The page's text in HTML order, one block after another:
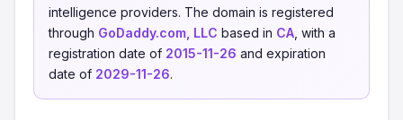
intelligence providers. The domain is registered
through GoDaddy.com, LLC based in CA , with a
registration date of 2015-11-26 and expiration
date of 2029-11-26.